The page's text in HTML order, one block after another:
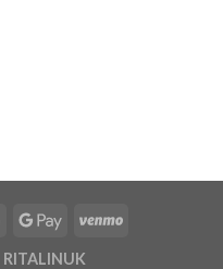
RITALINUK